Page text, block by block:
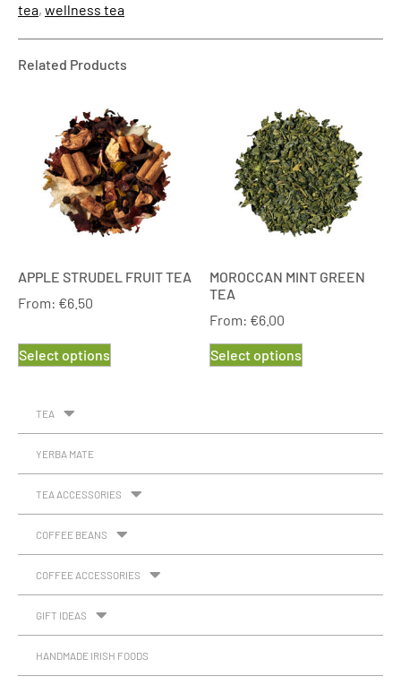
tea, wellness tea
Related Products
APPLE STRUDEL FRUIT TEA
From: €6.50
Select options
MOROCCAN MINT GREEN
TEA
From: €6.00
Select options
TEA
YERBA MATE
TEA ACCESSORIES
COFFEE BEANS
COFFEE ACCESSORIES
GIFT IDEAS
HANDMADE IRISH FOODS